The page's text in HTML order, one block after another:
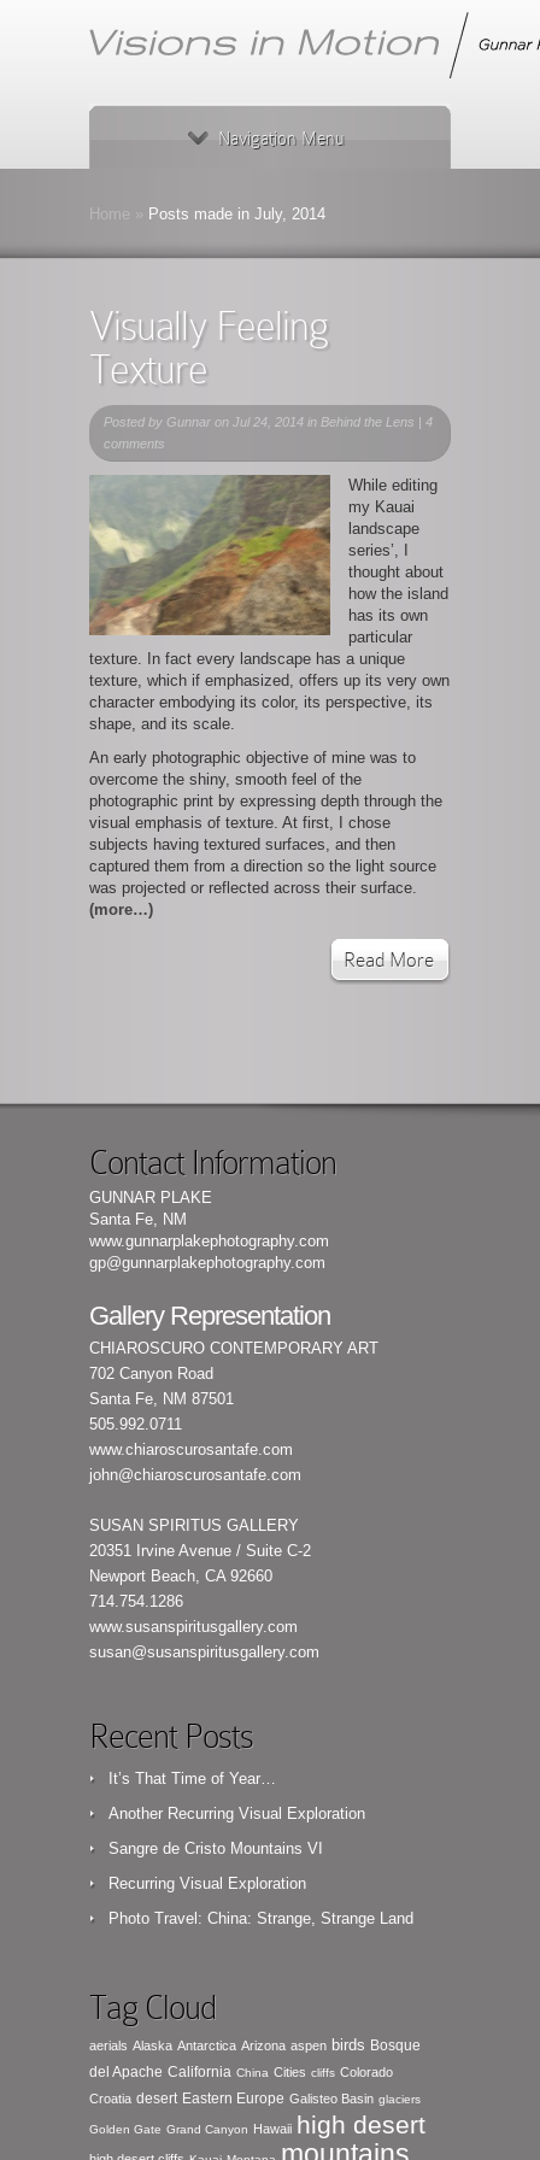
Navigation Menu
Home Posts made in July, 2014
Visually Feeling
Texture
Posted by Gunnar on Jul 24, 2014 in Behind the Lens | 4
comments
While editing
my Kauai
landscape
series’, I
thought about
how the island
has its own
particular
texture. In fact every landscape has a unique
texture, which if emphasized, offers up its very own
character embodying its color, its perspective, its
shape, and its scale.
An early photographic objective of mine was to
overcome the shiny, smooth feel of the
photographic print by expressing depth through the
visual emphasis of texture. At first, I chose
subjects having textured surfaces, and then
captured them from a direction so the light source
was projected or reflected across their surface.
(more…)
Read More
Contact Information
GUNNAR PLAKE
Santa Fe, NM
www.gunnarplakephotography.com
gp@gunnarplakephotography.com
Gallery Representation
CHIAROSCURO CONTEMPORARY ART
702 Canyon Road
Santa Fe, NM 87501
505.992.0711
www.chiaroscurosantafe.com
john@chiaroscurosantafe.com
SUSAN SPIRITUS GALLERY
20351 Irvine Avenue / Suite C-2
Newport Beach, CA 92660
714.754.1286
www.susanspiritusgallery.com
susan@susanspiritusgallery.com
Recent Posts
It’s That Time of Year…
Another Recurring Visual Exploration
Sangre de Cristo Mountains VI
Recurring Visual Exploration
Photo Travel: China: Strange, Strange Land
Tag Cloud
aerials Alaska Antarctica Arizona aspen birds Bosque
del Apache California China Cities cliffs Colorado
Croatia desert Eastern Europe Galisteo Basin glaciers
Golden Gate Grand Canyon Hawaii high desert